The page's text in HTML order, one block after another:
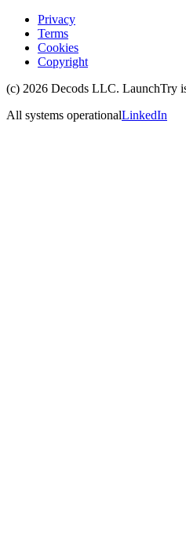
Privacy
Terms
Cookies
Copyright
(c) 2026 Decods LLC. LaunchTry
All systems operationalLinkedIn